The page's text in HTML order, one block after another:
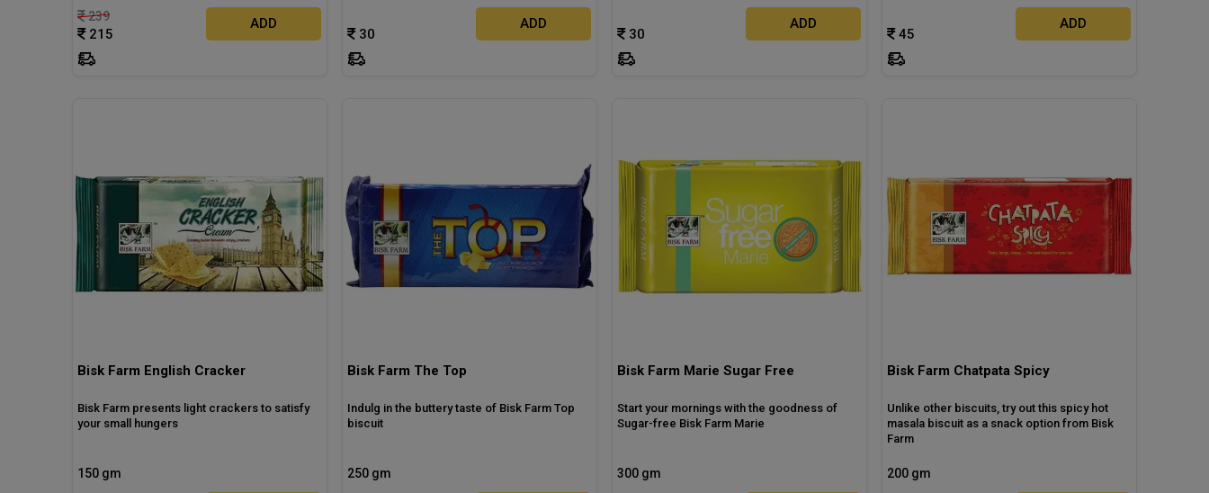
239
215
ADD
30
ADD
30
ADD
45
ADD
Bisk Farm English Cracker
Bisk Farm presents light crackers to satisfy
your small hungers
150 gm
Bisk Farm The Top
Indulg in the buttery taste of Bisk Farm Top
biscuit
250 gm
Bisk Farm Marie Sugar Free
Start your mornings with the goodness of
Sugar-free Bisk Farm Marie
300 gm
Bisk Farm Chatpata Spicy
Unlike other biscuits, try out this spicy hot
masala biscuit as a snack option from Bisk
Farm
200 gm